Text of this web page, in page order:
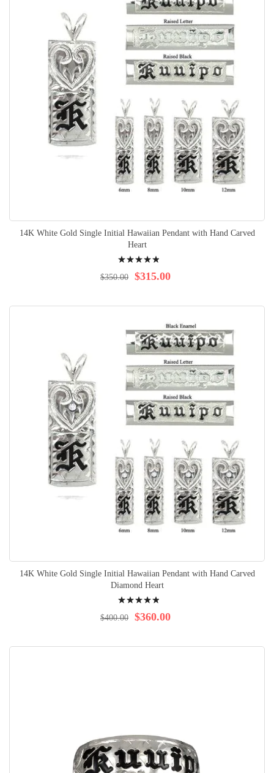
14K White Gold Single Initial Hawaiian Pendant with Hand Carved
Heart
100% $315.00
$350.00
14K White Gold Single Initial Hawaiian Pendant with Hand Carved
Diamond Heart
100% $360.00
$400.00